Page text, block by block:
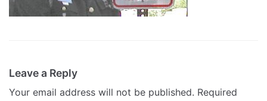
Leave a Reply
Your email address will not be published. Required